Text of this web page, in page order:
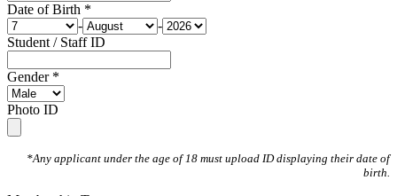
Date of Birth *
-
-
Student / Staff ID
Gender *
Photo ID
*Any applicant under the age of 18 must upload ID displaying their date of
birth.